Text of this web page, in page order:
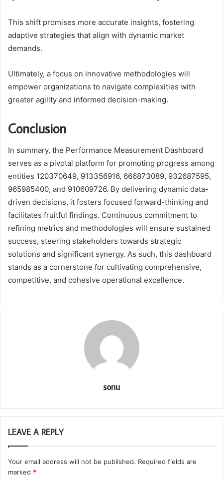
This shift promises more accurate insights, fostering
adaptive strategies that align with dynamic market
demands.
Ultimately, a focus on innovative methodologies will
empower organizations to navigate complexities with
greater agility and informed decision-making.
Conclusion
In summary, the Performance Measurement Dashboard
serves as a pivotal platform for promoting progress among
entities 120370649, 913356916, 666873089, 932687595,
965985400, and 910609726. By delivering dynamic data-
driven decisions, it fosters focused forward-thinking and
facilitates fruitful findings. Continuous commitment to
refining metrics and methodologies will ensure sustained
success, steering stakeholders towards strategic
solutions and significant synergy. As such, this dashboard
stands as a cornerstone for cultivating comprehensive,
competitive, and cohesive operational excellence.
sonu
LEAVE A REPLY
Your email address will not be published. Required fields are
marked *